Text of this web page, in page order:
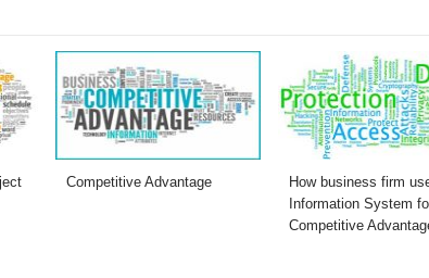
Competitive Advantage
How business firm
Information System
Competitive